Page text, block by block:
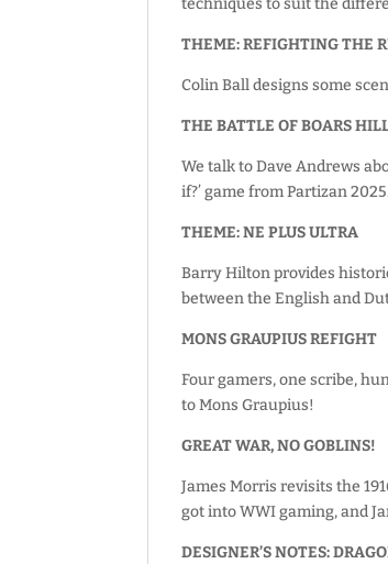
techniques to suit the
THEME: REFIGHTING THE
Colin Ball designs some
THE BATTLE OF BOARS
We talk to Dave Andrews
if?’ game from Partizan
THEME: NE PLUS ULTRA
Barry Hilton provides
between the English and
MONS GRAUPIUS REFIGHT
Four gamers, one scribe,
to Mons Graupius!
GREAT WAR, NO GOBLINS!
James Morris revisits the
got into WWI gaming, and
DESIGNER’S NOTES: